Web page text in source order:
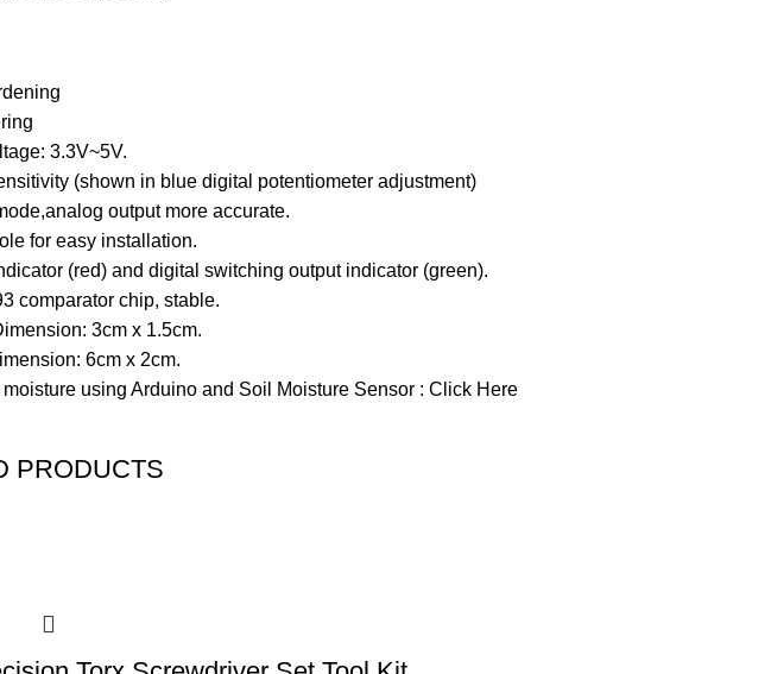
3.3V~5V.
(shown in blue digital potentiometer adjustment)
output more accurate.
for easy installation.
(red) and digital switching output indicator (green).
comparator chip, stable.
3cm x 1.5cm.
6cm x 2cm.
using Arduino and Soil Moisture Sensor :Click Here
PRODUCTS